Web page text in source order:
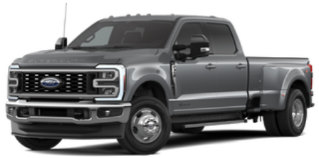
personalization features to make discovering
your perfect entertainment easier than ever
before
Bluetooth®®
Pair your compatible mobile phone to your
vehicle's infotainment system1
Place and receive hands-free phone calls
Store your phone's contact list in the system to
place an outgoing call quickly using the touch-